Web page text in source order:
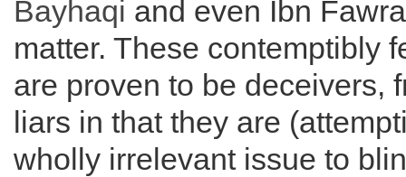
Bayhaqi and even Ibn
matter. These contemptibly
are proven to be deceivers,
liars in that they are
wholly irrelevant issue to